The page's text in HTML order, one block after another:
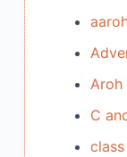
Aroh
C